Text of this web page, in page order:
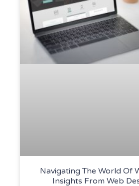
Navigating The World Of
Insights From Web